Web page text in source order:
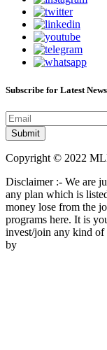
Subscribe for Latest
Copyright © 2022
Disclaimer :- We are
any plan which is
money lose from the
programs here. It is
invest/join any kind of
by